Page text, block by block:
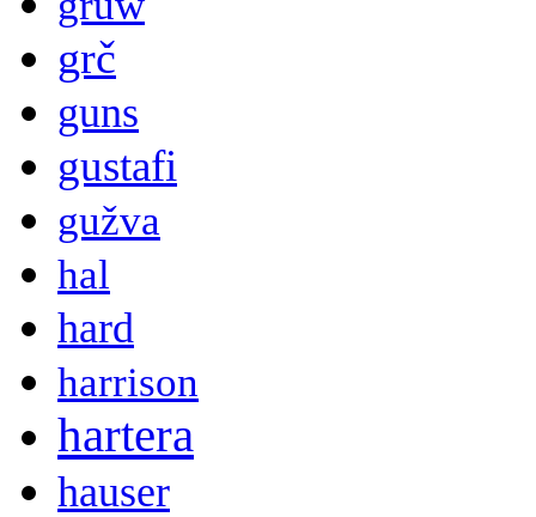
grč
guns
gustafi
gužva
hal
hard
harrison
hartera
hauser